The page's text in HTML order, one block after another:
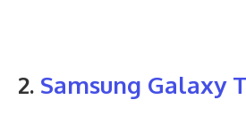
2. Samsung Galaxy